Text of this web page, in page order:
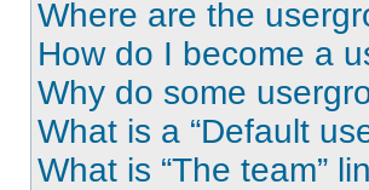
Where are the
How do I become a
Why do some
What is a “Default
What is “The team”